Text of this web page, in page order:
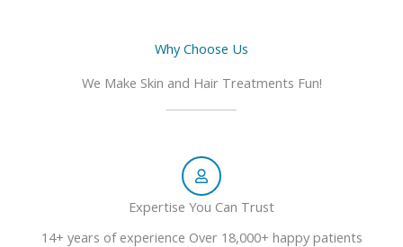
Why Choose Us
We Make Skin and Hair Treatments Fun!
Expertise You Can Trust
14+ years of experience Over 18,000+ happy patients